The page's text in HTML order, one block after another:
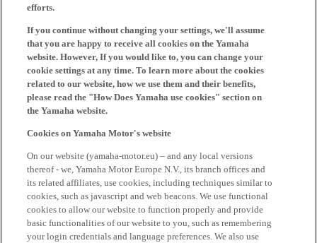
efforts.
If you continue without changing your settings, we'll assume
that you are happy to receive all cookies on the Yamaha
website. However, If you would like to, you can change your
cookie settings at any time. To learn more about the cookies
related to our website, how we use them and their benefits,
please read the "How Does Yamaha use cookies" section on
the Yamaha website.
Cookies on Yamaha Motor's website
On our website (yamaha-motor.eu) – and any local versions
thereof - we, Yamaha Motor Europe N.V., its branch offices and
its related affiliates, use cookies, including techniques similar to
cookies, such as javascript and web beacons. We use functional
cookies to allow our website to function properly and provide
basic functionalities of our website to you, such as remembering
your login credentials and language preferences. We also use